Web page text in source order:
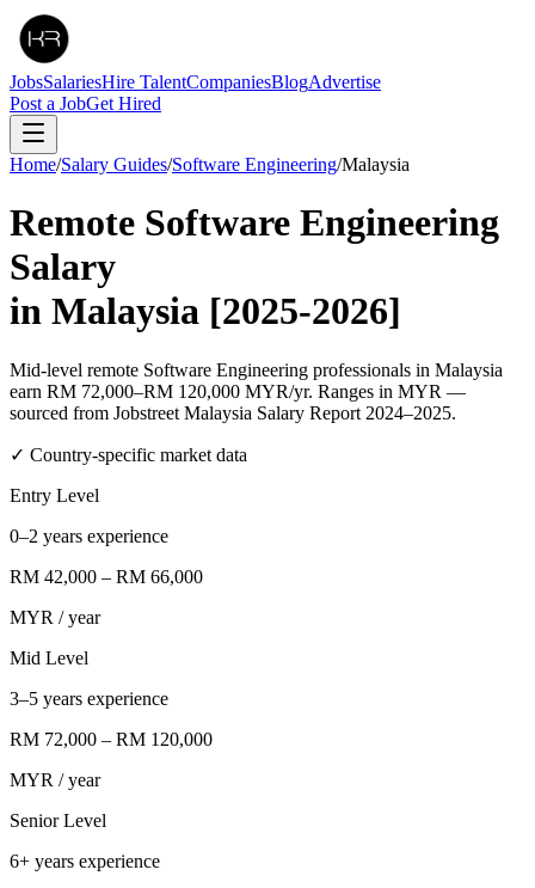
JobsSalariesHire TalentCompaniesBlogAdvertise
Post a JobGet Hired
Home/Salary Guides/Software Engineering/Malaysia
Remote Software Engineering
Salary
in Malaysia [2025-2026]
Mid-level remote Software Engineering professionals in Malaysia
earn RM 72,000–RM 120,000 MYR/yr. Ranges in MYR —
sourced from Jobstreet Malaysia Salary Report 2024–2025.
✓ Country-specific market data
Entry Level
0–2 years experience
RM 42,000 – RM 66,000
MYR / year
Mid Level
3–5 years experience
RM 72,000 – RM 120,000
MYR / year
Senior Level
6+ years experience